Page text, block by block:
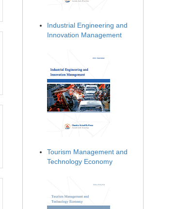
Industrial Engineering and
Innovation Management
Tourism Management and
Technology Economy